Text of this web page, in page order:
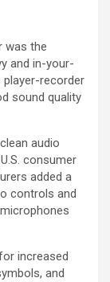
was the
and in-your-
recorder
sound quality
audio
consumer
added a
controls and
increased
and